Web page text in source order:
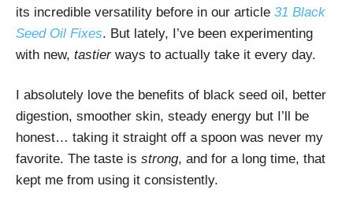
its incredible versatility before in our article 31 Black
Seed Oil Fixes. But lately, I’ve been experimenting
with new, tastierways to actually take it every day.
I absolutely love the benefits of black seed oil, better
digestion, smoother skin, steady energy but I’ll be
honest… taking it straight off a spoon was never my
favorite. The taste is strong, and for a long time, that
kept me from using it consistently.